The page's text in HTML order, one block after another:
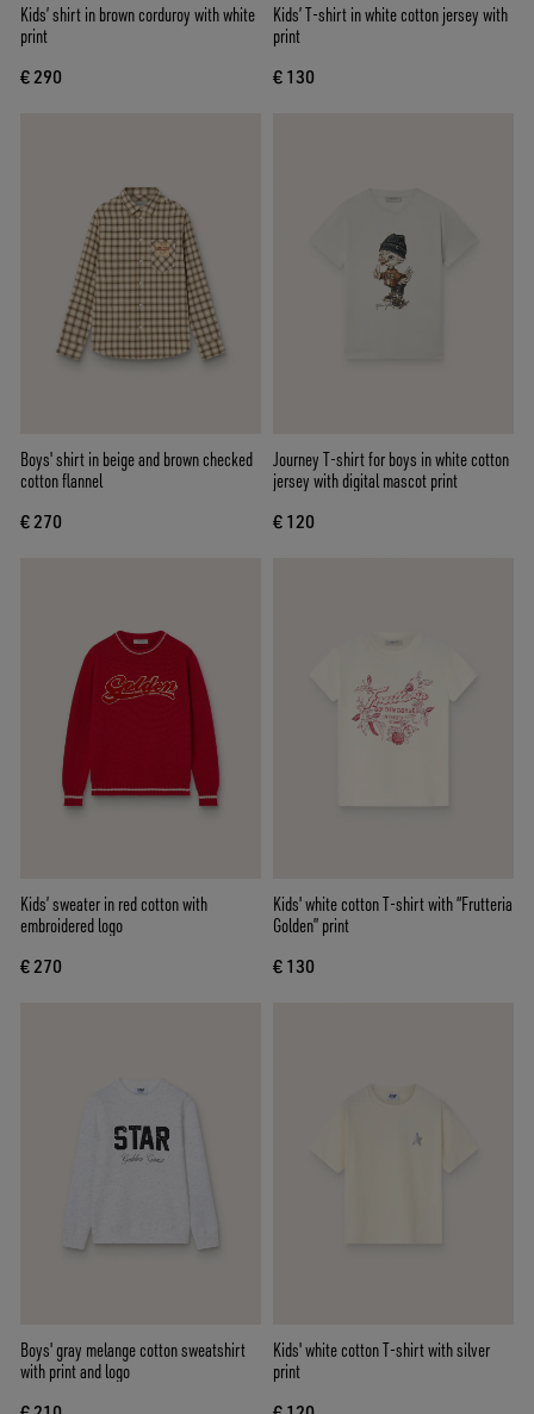
Kids’ shirt in brown corduroy with white
print
€ 290
Kids’ T-shirt in white cotton jersey with
print
€ 130
Boys' shirt in beige and brown checked
cotton flannel
€ 270
Journey T-shirt for boys in white cotton
jersey with digital mascot print
€ 120
Kids’ sweater in red cotton with
embroidered logo
€ 270
Kids' white cotton T-shirt with “Frutteria
Golden” print
€ 130
Boys' gray melange cotton sweatshirt
with print and logo
Kids' white cotton T-shirt with silver
print